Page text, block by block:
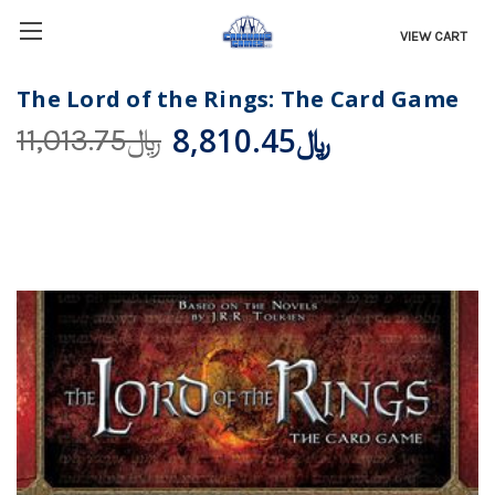
VIEW CART
The Lord of the Rings: The Card Game
﷼11,013.75 ﷼8,810.45